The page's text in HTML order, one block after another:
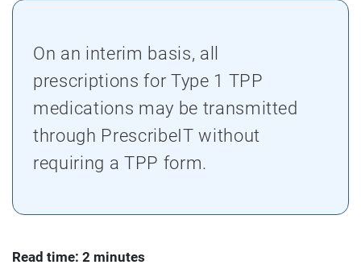
On an interim basis, all
prescriptions for Type 1 TPP
medications may be transmitted
through PrescribeIT without
requiring a TPP form.
Read time: 2 minutes